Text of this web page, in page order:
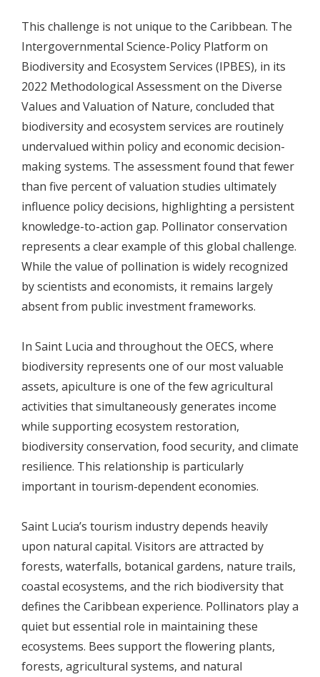
This challenge is not unique to the Caribbean. The
Intergovernmental Science-Policy Platform on
Biodiversity and Ecosystem Services (IPBES), in its
2022 Methodological Assessment on the Diverse
Values and Valuation of Nature, concluded that
biodiversity and ecosystem services are routinely
undervalued within policy and economic decision-
making systems. The assessment found that fewer
than five percent of valuation studies ultimately
influence policy decisions, highlighting a persistent
knowledge-to-action gap. Pollinator conservation
represents a clear example of this global challenge.
While the value of pollination is widely recognized
by scientists and economists, it remains largely
absent from public investment frameworks.
In Saint Lucia and throughout the OECS, where
biodiversity represents one of our most valuable
assets, apiculture is one of the few agricultural
activities that simultaneously generates income
while supporting ecosystem restoration,
biodiversity conservation, food security, and climate
resilience. This relationship is particularly
important in tourism-dependent economies.
Saint Lucia’s tourism industry depends heavily
upon natural capital. Visitors are attracted by
forests, waterfalls, botanical gardens, nature trails,
coastal ecosystems, and the rich biodiversity that
defines the Caribbean experience. Pollinators play a
quiet but essential role in maintaining these
ecosystems. Bees support the flowering plants,
forests, agricultural systems, and natural